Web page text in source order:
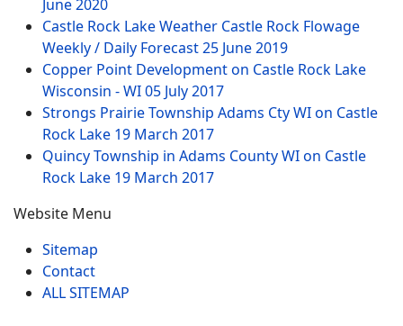
June 2020
Castle Rock Lake Weather Castle Rock Flowage
Weekly / Daily Forecast25 June 2019
Copper Point Development on Castle Rock Lake
Wisconsin - WI05 July 2017
Strongs Prairie Township Adams Cty WI on Castle
Rock Lake 19 March 2017
Quincy Township in Adams County WI on Castle
Rock Lake 19 March 2017
Website Menu
Sitemap
Contact
ALL SITEMAP